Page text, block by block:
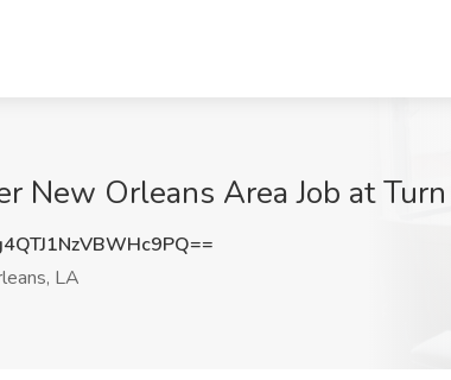
New Orleans Area Job at
LA